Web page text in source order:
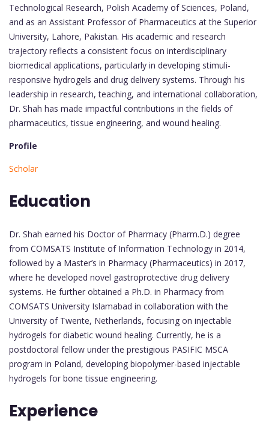
Technological Research, Polish Academy of Sciences, Poland,
and as an Assistant Professor of Pharmaceutics at the Superior
University, Lahore, Pakistan. His academic and research
trajectory reflects a consistent focus on interdisciplinary
biomedical applications, particularly in developing stimuli-
responsive hydrogels and drug delivery systems. Through his
leadership in research, teaching, and international collaboration,
Dr. Shah has made impactful contributions in the fields of
pharmaceutics, tissue engineering, and wound healing.
Profile
Scholar
Education
Dr. Shah earned his Doctor of Pharmacy (Pharm.D.) degree
from COMSATS Institute of Information Technology in 2014,
followed by a Master’s in Pharmacy (Pharmaceutics) in 2017,
where he developed novel gastroprotective drug delivery
systems. He further obtained a Ph.D. in Pharmacy from
COMSATS University Islamabad in collaboration with the
University of Twente, Netherlands, focusing on injectable
hydrogels for diabetic wound healing. Currently, he is a
postdoctoral fellow under the prestigious PASIFIC MSCA
program in Poland, developing biopolymer-based injectable
hydrogels for bone tissue engineering.
Experience